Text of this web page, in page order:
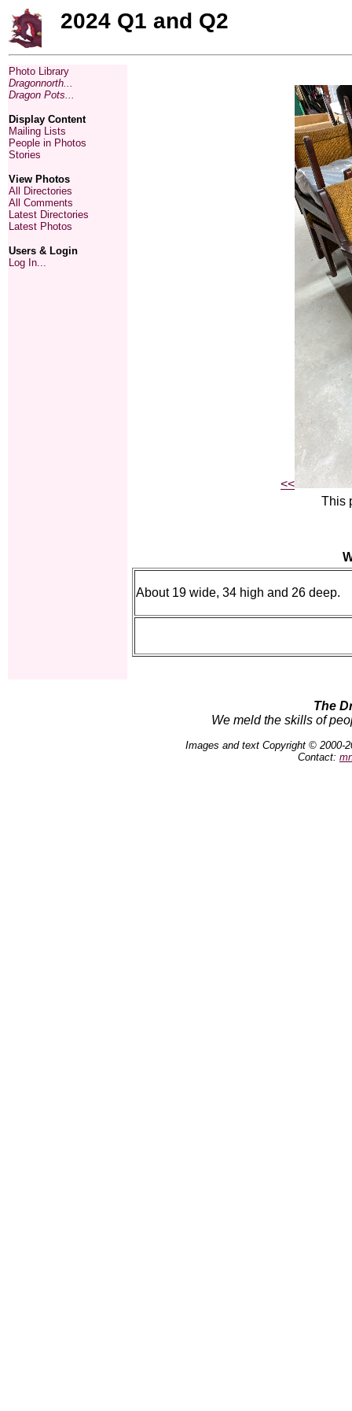
2024 Q1 and Q2
Photo Library
Dragonnorth...
Dragon Pots...
Display Content
Mailing Lists
People in Photos
Stories
View Photos
All Directories
All Comments
Latest Directories
Latest Photos
Users & Login
Log In...
<<
This
About 19 wide, 34 high and 26 deep.
The
We meld the skills of
Images and text Copyright © 2000-
Contact: